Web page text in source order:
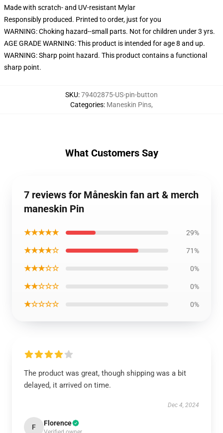
Made with scratch- and UV-resistant Mylar
Responsibly produced. Printed to order, just for you
WARNING: Choking hazard--small parts. Not for children under 3 yrs.
AGE GRADE WARNING: This product is intended for age 8 and up.
WARNING: Sharp point hazard. This product contains a functional
sharp point.
SKU:79402875-US-pin-button
Categories: Maneskin Pins,
What Customers Say
7 reviews for Måneskin fan art & merch
maneskin Pin
★★★★★ 29%
★★★★☆ 71%
★★★☆☆ 0%
★★☆☆☆ 0%
★☆☆☆☆ 0%
The product was great, though shipping was a bit
delayed, it arrived on time.
Dec 4, 2024
F Florence